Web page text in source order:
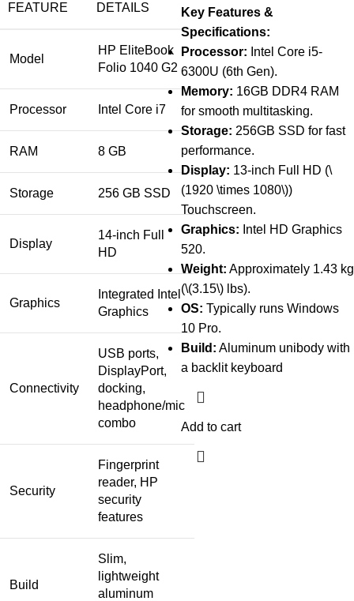
FEATURE DETAILS
Model
HP EliteBook
Folio 1040 G2
Processor Intel Core i7
RAM 8 GB
Storage 256 GB SSD
Display
14-inch Full
HD
Graphics
Integrated Intel
Graphics
Connectivity
USB ports,
DisplayPort,
docking,
headphone/mic
combo
Security
Fingerprint
reader, HP
security
features
Build
Slim,
lightweight
aluminum
Key Features &
Specifications:
Processor: Intel Core i5-
6300U (6th Gen).
Memory: 16GB DDR4 RAM
for smooth multitasking.
Storage: 256GB SSD for fast
performance.
Display: 13-inch Full HD (\
(1920 \times 1080\))
Touchscreen.
Graphics: Intel HD Graphics
520.
Weight: Approximately 1.43 kg
(\(3.15\) lbs).
OS: Typically runs Windows
10 Pro.
Build: Aluminum unibody with
a backlit keyboard
Add to cart